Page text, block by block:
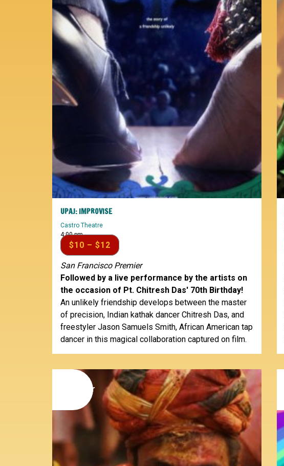
UPAJ: IMPROVISE
Castro Theatre
4:00 pm
$10 – $12
San Francisco Premier
Followed by a live performance by the artists on
the occasion of Pt. Chitresh Das' 70th Birthday!
An unlikely friendship develops between the master
of precision, Indian kathak dancer Chitresh Das, and
freestyler Jason Samuels Smith, African American tap
dancer in this magical collaboration captured on film.
november